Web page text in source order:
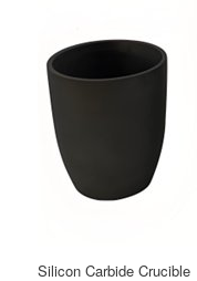
Silicon Carbide Crucible